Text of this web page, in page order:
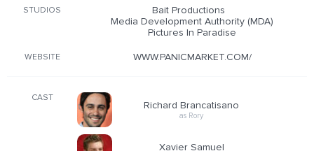
STUDIOS
Bait Productions
Media Development Authority (MDA)
Pictures In Paradise
WEBSITE WWW.PANICMARKET.COM/
CAST
Richard Brancatisano
as Rory
Xavier Samuel